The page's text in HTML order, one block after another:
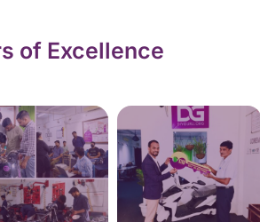
of Excellence